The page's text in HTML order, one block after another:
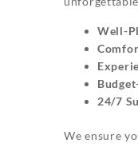
Well-
24/7
We ensure